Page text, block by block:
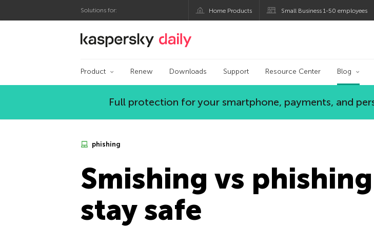
Solutions for: Home Products Small Business 1-50 employees
Kaspersky official blog
Product Renew Downloads Support Resource Center Blog
Full protection for your smartphone, payments, and
phishing
Smishing vs
stay safe